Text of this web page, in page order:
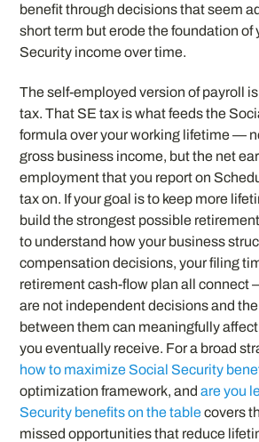
benefit through decisions that seem
short term but erode the foundation of
Security income over time.
The self-employed version of payroll
tax. That SE tax is what feeds the
formula over your working lifetime —
gross business income, but the net
employment that you report on
tax on. If your goal is to keep more
build the strongest possible
to understand how your business
compensation decisions, your filing
retirement cash-flow plan all connect
are not independent decisions and
between them can meaningfully
you eventually receive. For a broad
how to maximize Social Security
optimization framework, andare you
Security benefits on the tablecovers
missed opportunities that reduce